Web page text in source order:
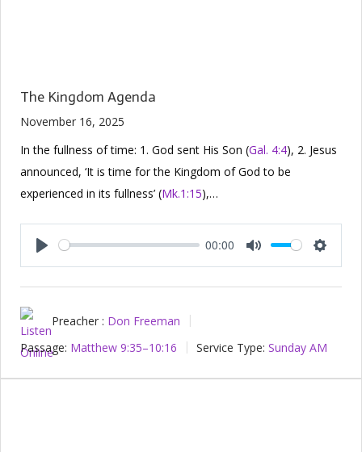
The Kingdom Agenda
November 16, 2025
In the fullness of time: 1. God sent His Son (Gal. 4:4), 2. Jesus
announced, ‘It is time for the Kingdom of God to be
experienced in its fullness’ (Mk.1:15),…
Play
00:00
Mute
Preacher : Don Freeman
Passage: Matthew 9:35–10:16 Service Type: Sunday AM